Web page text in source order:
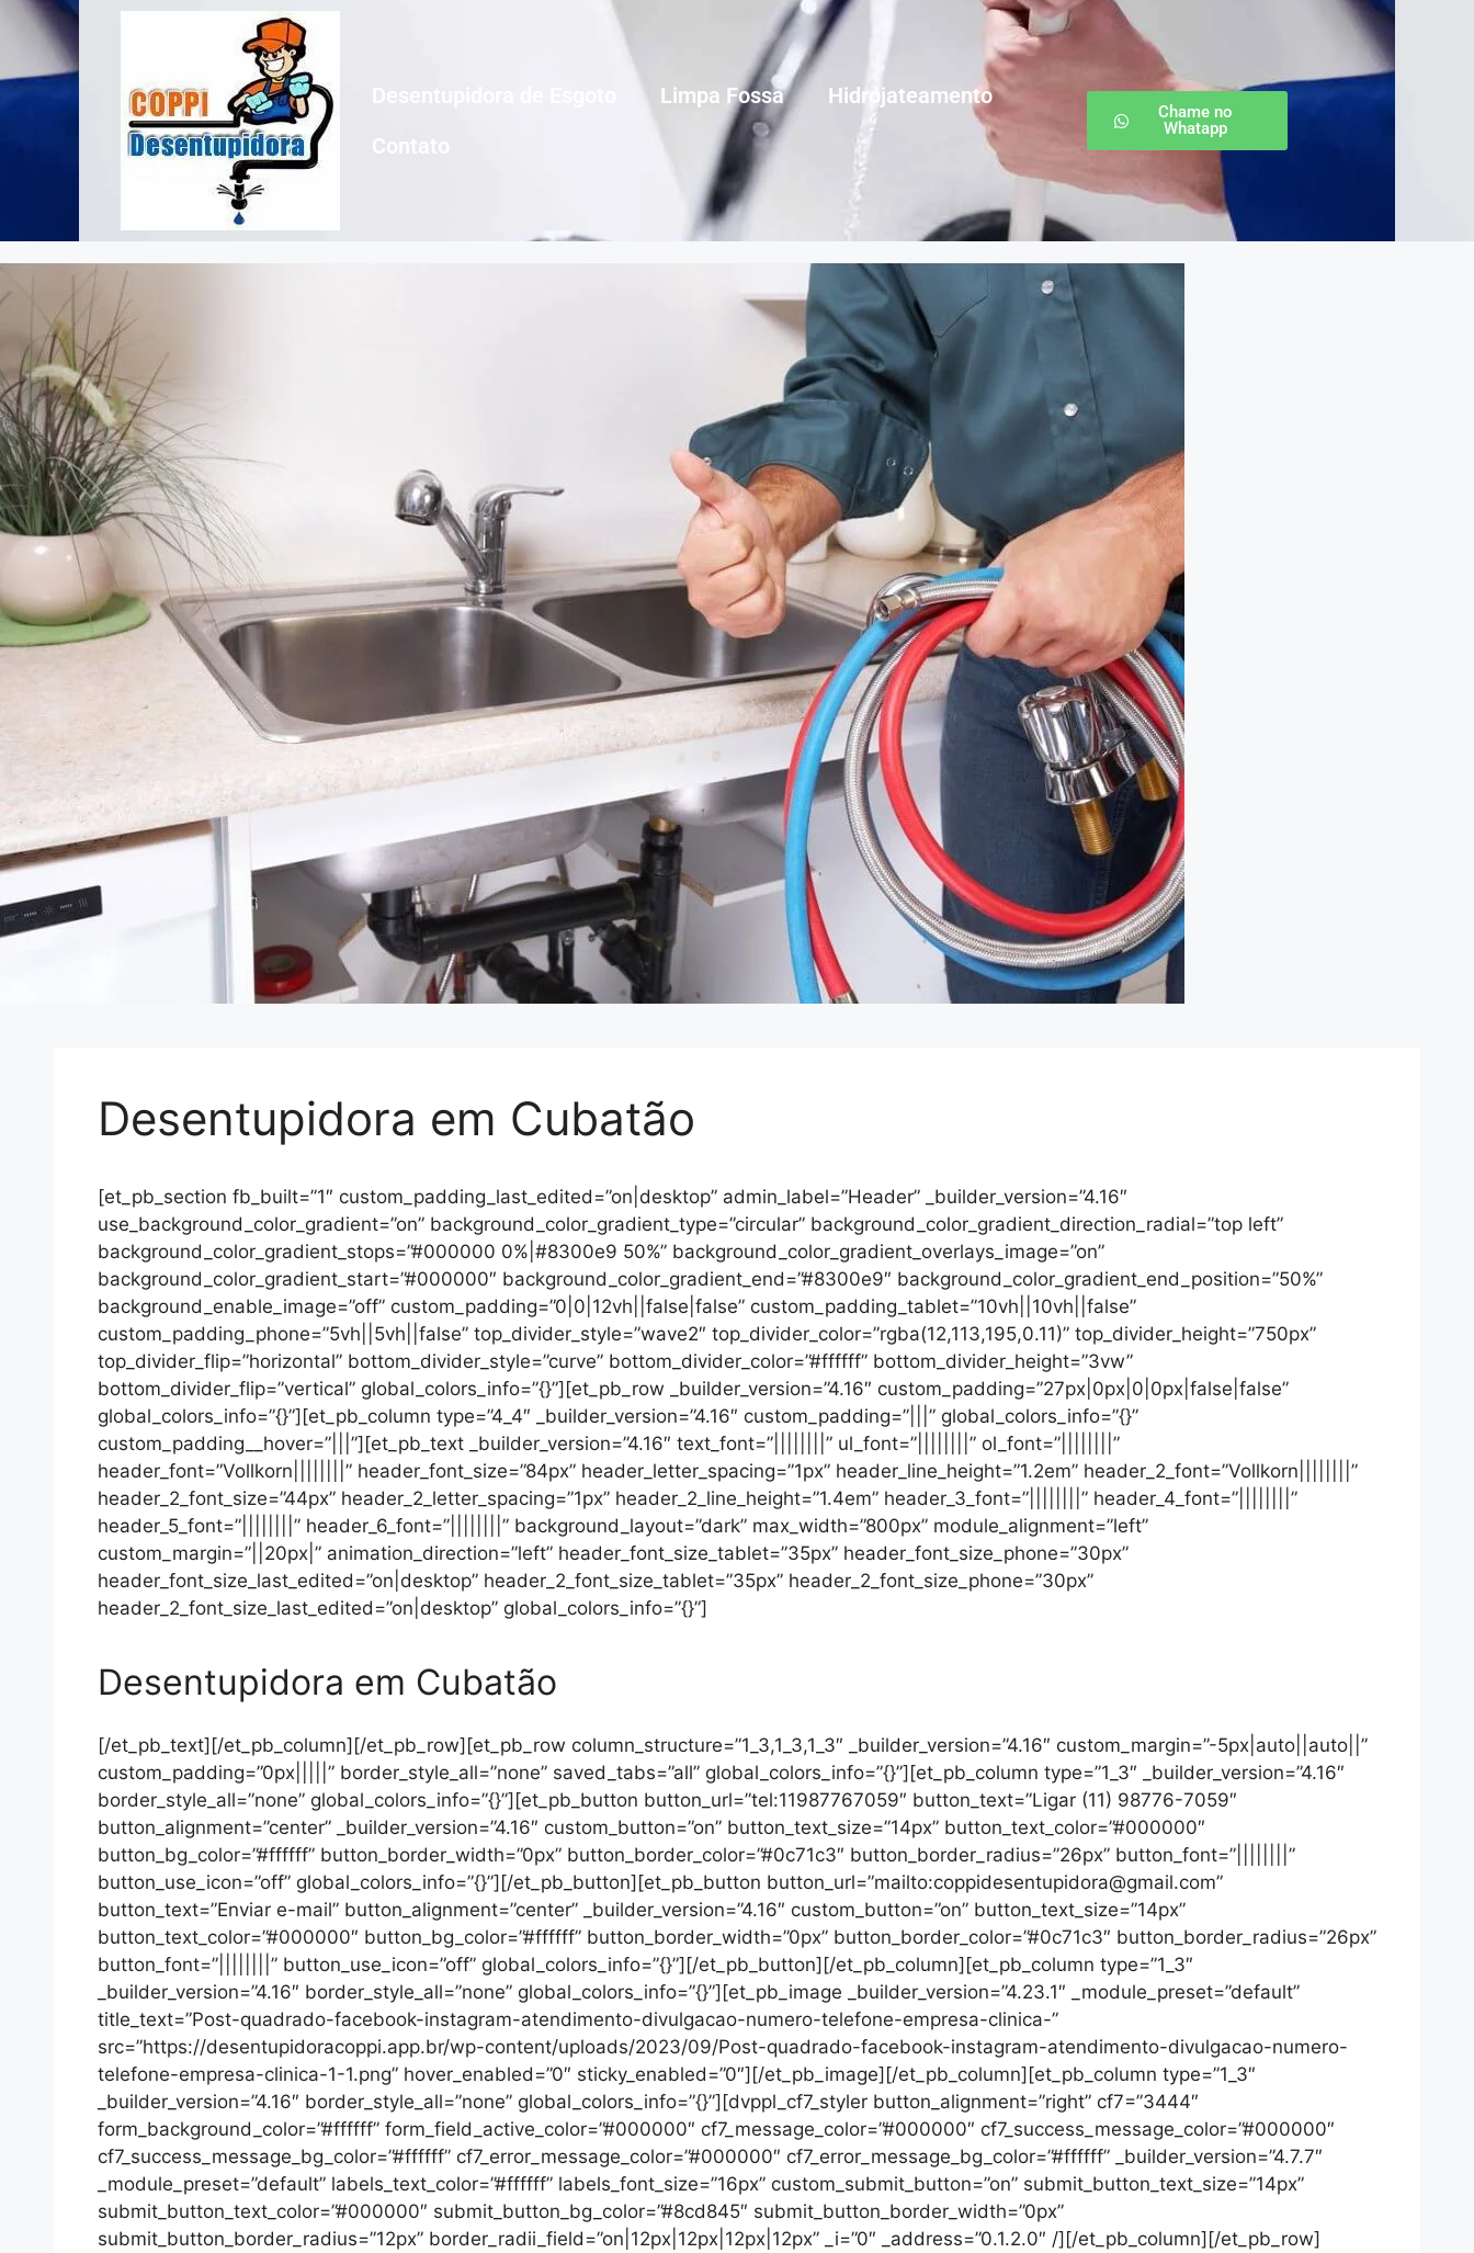
Limpa Fossa
Hidrojateamento
Chame no
Whatapp
Desentupidora em Cubatão
[et_pb_section fb_built=”1″ custom_padding_last_edited=”on|desktop” admin_label=”Header” _builder_version=”4.16″
use_background_color_gradient=”on” background_color_gradient_type=”circular” background_color_gradient_direction_radial=”top left”
background_color_gradient_stops=”#000000 0%|#8300e9 50%” background_color_gradient_overlays_image=”on”
background_color_gradient_start=”#000000″ background_color_gradient_end=”#8300e9″ background_color_gradient_end_position=”50%”
background_enable_image=”off” custom_padding=”0|0|12vh||false|false” custom_padding_tablet=”10vh||10vh||false”
custom_padding_phone=”5vh||5vh||false” top_divider_style=”wave2″ top_divider_color=”rgba(12,113,195,0.11)” top_divider_height=”750px”
top_divider_flip=”horizontal” bottom_divider_style=”curve” bottom_divider_color=”#ffffff” bottom_divider_height=”3vw”
bottom_divider_flip=”vertical” global_colors_info=”{}”][et_pb_row _builder_version=”4.16″ custom_padding=”27px|0px|0|0px|false|false”
global_colors_info=”{}”][et_pb_column type=”4_4″ _builder_version=”4.16″ custom_padding=”|||” global_colors_info=”{}”
custom_padding__hover=”|||”][et_pb_text _builder_version=”4.16″ text_font=”||||||||” ul_font=”||||||||” ol_font=”||||||||”
header_font=”Vollkorn||||||||” header_font_size=”84px” header_letter_spacing=”1px” header_line_height=”1.2em” header_2_font=”Vollkorn||||||||”
header_2_font_size=”44px” header_2_letter_spacing=”1px” header_2_line_height=”1.4em” header_3_font=”||||||||” header_4_font=”||||||||”
header_5_font=”||||||||” header_6_font=”||||||||” background_layout=”dark” max_width=”800px” module_alignment=”left”
custom_margin=”||20px|” animation_direction=”left” header_font_size_tablet=”35px” header_font_size_phone=”30px”
header_font_size_last_edited=”on|desktop” header_2_font_size_tablet=”35px” header_2_font_size_phone=”30px”
header_2_font_size_last_edited=”on|desktop” global_colors_info=”{}”]
Desentupidora em Cubatão
[/et_pb_text][/et_pb_column][/et_pb_row][et_pb_row column_structure=”1_3,1_3,1_3″ _builder_version=”4.16″ custom_margin=”-5px|auto||auto||”
custom_padding=”0px|||||” border_style_all=”none” saved_tabs=”all” global_colors_info=”{}”][et_pb_column type=”1_3″ _builder_version=”4.16″
border_style_all=”none” global_colors_info=”{}”][et_pb_button button_url=”tel:11987767059″ button_text=”Ligar (11) 98776-7059″
button_alignment=”center” _builder_version=”4.16″ custom_button=”on” button_text_size=”14px” button_text_color=”#000000″
button_bg_color=”#ffffff” button_border_width=”0px” button_border_color=”#0c71c3″ button_border_radius=”26px” button_font=”||||||||”
button_use_icon=”off” global_colors_info=”{}”][/et_pb_button][et_pb_button button_url=”mailto:coppidesentupidora@gmail.com”
button_text=”Enviar e-mail” button_alignment=”center” _builder_version=”4.16″ custom_button=”on” button_text_size=”14px”
button_text_color=”#000000″ button_bg_color=”#ffffff” button_border_width=”0px” button_border_color=”#0c71c3″ button_border_radius=”26px”
button_font=”||||||||” button_use_icon=”off” global_colors_info=”{}”][/et_pb_button][/et_pb_column][et_pb_column type=”1_3″
_builder_version=”4.16″ border_style_all=”none” global_colors_info=”{}”][et_pb_image _builder_version=”4.23.1″ _module_preset=”default”
title_text=”Post-quadrado-facebook-instagram-atendimento-divulgacao-numero-telefone-empresa-clinica-”
src=”https://desentupidoracoppi.app.br/wp-content/uploads/2023/09/Post-quadrado-facebook-instagram-atendimento-divulgacao-numero-
telefone-empresa-clinica-1-1.png” hover_enabled=”0″ sticky_enabled=”0″][/et_pb_image][/et_pb_column][et_pb_column type=”1_3″
_builder_version=”4.16″ border_style_all=”none” global_colors_info=”{}”][dvppl_cf7_styler button_alignment=”right” cf7=”3444″
form_background_color=”#ffffff” form_field_active_color=”#000000″ cf7_message_color=”#000000″ cf7_success_message_color=”#000000″
cf7_success_message_bg_color=”#ffffff” cf7_error_message_color=”#000000″ cf7_error_message_bg_color=”#ffffff” _builder_version=”4.7.7″
_module_preset=”default” labels_text_color=”#ffffff” labels_font_size=”16px” custom_submit_button=”on” submit_button_text_size=”14px”
submit_button_text_color=”#000000″ submit_button_bg_color=”#8cd845″ submit_button_border_width=”0px”
submit_button_border_radius=”12px” border_radii_field=”on|12px|12px|12px|12px” _i=”0″ _address=”0.1.2.0″ /][/et_pb_column][/et_pb_row]